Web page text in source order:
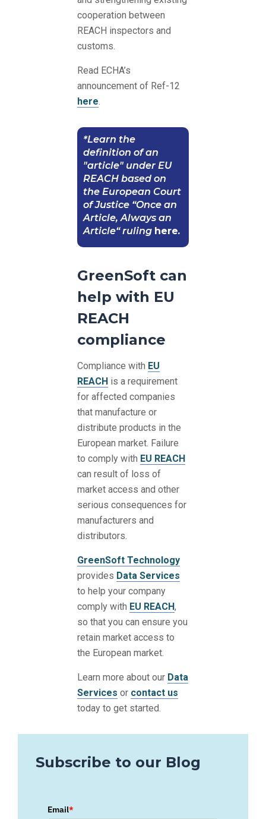
cooperation between
REACH inspectors and
customs.
Read ECHA’s
announcement of Ref-12
here.
*Learn the
definition of an
"article" under EU
REACH based on
the European Court
of Justice “Once an
Article, Always an
Article“ ruling here.
GreenSoft can
help with EU
REACH
compliance
Compliance with EU
REACH is a requirement
for affected companies
that manufacture or
distribute products in the
European market. Failure
to comply with EU REACH
can result of loss of
market access and other
serious consequences for
manufacturers and
distributors.
GreenSoft Technology
provides Data Services
to help your company
comply with EU REACH,
so that you can ensure you
retain market access to
the European market.
Learn more about our Data
Services or contact us
today to get started.
Subscribe to our Blog
Email*